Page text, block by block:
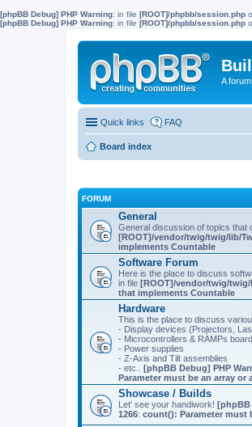
[phpBB Debug] PHP Warning: in file [ROOT]/phpbb/session.php
[phpBB Debug] PHP Warning: in file [ROOT]/phpbb/session.php
A
Quick links FAQ
Board index
FORUM
General
General discussion of topics that
[ROOT]/vendor/twig/twig/lib/
implements Countable
Software Forum
Here is the place to discuss
in file [ROOT]/vendor/twig/
that implements Countable
Hardware
This is the place to discuss
- Display devices (Projectors,
- Microcontrollers & RAMPs
- Power supplies
- Z-Axis and Tilt assemblies
- etc.. [phpBB Debug] PHP
Parameter must be an array
Showcase / Builds
Let' see your handiwork! [phpBB
1266: count(): Parameter must